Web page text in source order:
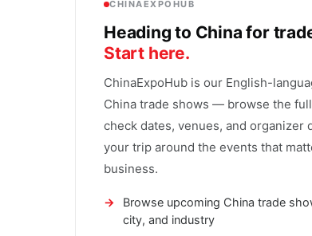
CHINAEXPOHUB
Heading to China for
Start here.
ChinaExpoHub is our English-
China trade shows — browse the
check dates, venues, and organizer
your trip around the events that
business.
Browse upcoming China trade
city, and industry